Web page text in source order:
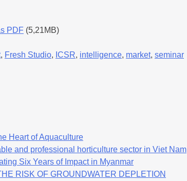
PDF (5,21MB)
, Fresh Studio, ICSR, intelligence, market, seminar
Heart of Aquaculture
and professional horticulture sector in Viet Nam
Six Years of Impact in Myanmar
RISK OF GROUNDWATER DEPLETION